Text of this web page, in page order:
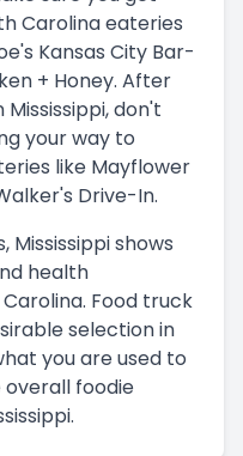
Carolina eateries
Kansas City Bar-
+ Honey. After
don't
your way to
like Mayflower
Drive-In.
shows
health
Food truck
selection in
you are used to
overall foodie